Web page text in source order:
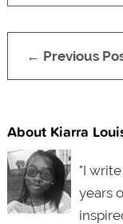
← Previous
About Kiarra
"I
years